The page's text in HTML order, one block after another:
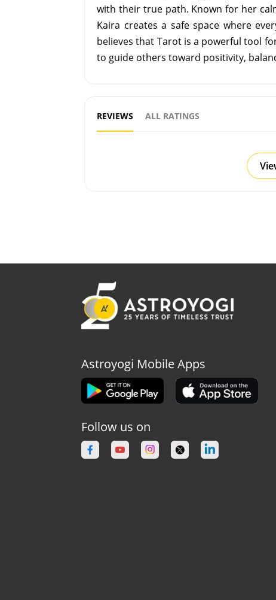
with their true path. Known for her
Kaira creates a safe space where
believes that Tarot is a powerful tool
to guide others toward positivity,
REVIEWS ALL RATINGS
Astroyogi Mobile Apps
Follow us on